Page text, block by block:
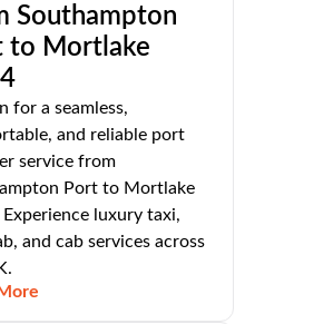
Southampton
to Mortlake
for a seamless,
and reliable port
service from
Port to Mortlake
luxury taxi,
and cab services across